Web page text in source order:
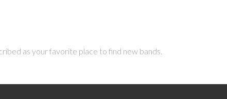
as your favorite place to find new bands.